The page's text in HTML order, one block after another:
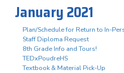
January 2021
Plan/Schedule for Return to In-
Staff Diploma Request
8th Grade Info and Tours!
TEDxPoudreHS
Textbook & Material Pick-Up